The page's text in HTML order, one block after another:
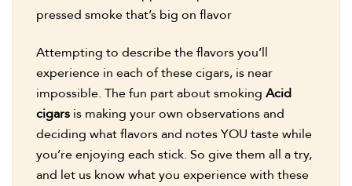
pressed smoke that’s big on flavor
Attempting to describe the flavors you’ll
experience in each of these cigars, is near
impossible. The fun part about smoking Acid
cigars is making your own observations and
deciding what flavors and notes YOU taste while
you’re enjoying each stick. So give them all a try,
and let us know what you experience with these